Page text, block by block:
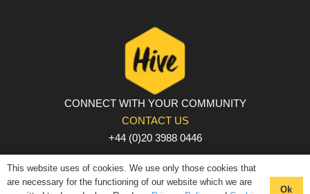
CONNECT WITH YOUR COMMUNITY
CONTACT US
+44 (0)20 3988 0446
PRIVACY POLICY | COOKIE POLICY | TERMS AND
CONDITIONS
This website uses of cookies. We use only those cookies that
are necessary for the functioning of our website which we are
Ok